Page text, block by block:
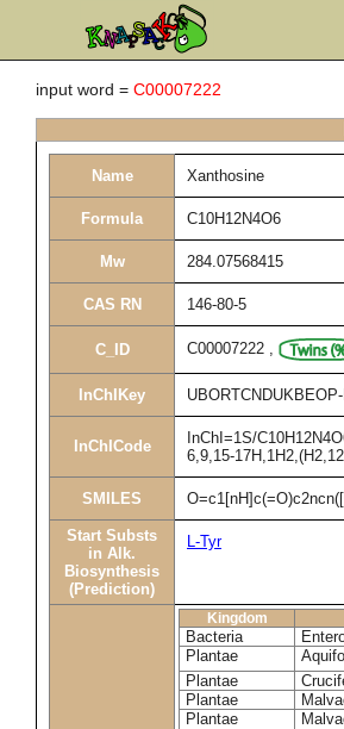
input word = C00007222
Name Xanthosine
Formula C10H12N4O6
Mw 284.07568415
CAS RN 146-80-5
C_ID C00007222 ,
InChIKey
InChICode
InChI=1S/
6,9,15-
SMILES
Start Substs
in Alk.
Biosynthesis
(Prediction)
L-Tyr
Kingdom
Bacteria
Plantae
Plantae
Plantae
Plantae